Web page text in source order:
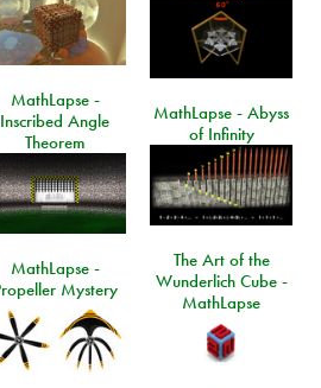
MathLapse -
Inscribed Angle
Theorem
MathLapse - Abyss
of Infinity
The Art of the
Wunderlich Cube -
MathLapse
MathLapse -
Mystery